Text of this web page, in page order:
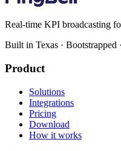
Real-time KPI broadcasting
Built in Texas · Bootstrapped
Product
Solutions
Integrations
Pricing
Download
How it works